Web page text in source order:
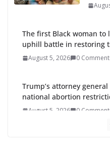
The first Black woman to
uphill battle in restoring
August 5, 2026 0
Trump’s attorney
national abortion
August 5, 2026 0